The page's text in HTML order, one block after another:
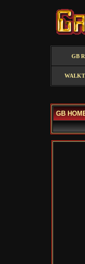
GB
GB